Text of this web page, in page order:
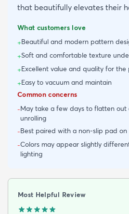
that beautifully elevates their
What customers love
+Beautiful and modern pattern
+Soft and comfortable texture
+Excellent value and quality for the
+Easy to vacuum and maintain
Common concerns
-May take a few days to flatten
unrolling
-Best paired with a non-slip pad
-Colors may appear slightly
lighting
Most Helpful Review